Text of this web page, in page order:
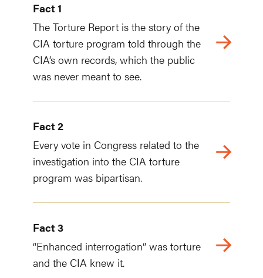
Fact 1
The Torture Report is the story of the
CIA torture program told through the
CIA’s own records, which the public
was never meant to see.
Fact 2
Every vote in Congress related to the
investigation into the CIA torture
program was bipartisan.
Fact 3
“Enhanced interrogation” was torture
and the CIA knew it.